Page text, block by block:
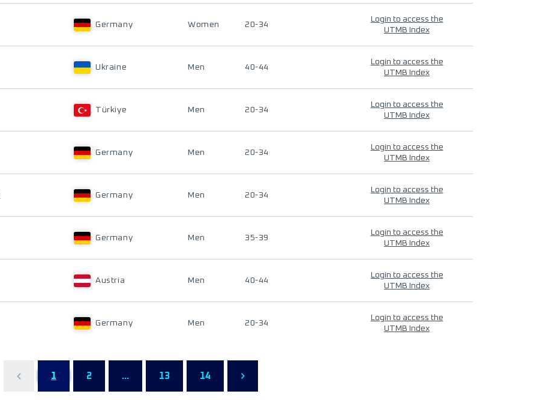
Germany Women 20-34
Login to access the
UTMB Index
Ukraine Men 40-44
Login to access the
UTMB Index
Türkiye Men 20-34
Login to access the
UTMB Index
Germany Men 20-34
Login to access the
UTMB Index
Germany Men 20-34
Login to access the
UTMB Index
Germany Men 35-39
Login to access the
UTMB Index
Austria Men 40-44
Login to access the
UTMB Index
Germany Men 20-34
Login to access the
UTMB Index
1 2 ... 13 14